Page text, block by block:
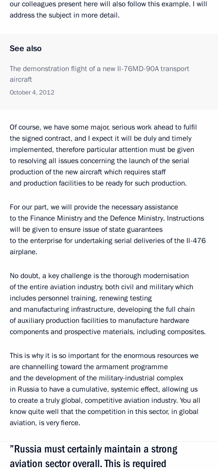
our colleagues present here will also follow this example. I will
address the subject in more detail.
See also
The demonstration flight of a new Il-76MD-90A transport
aircraft
October 4, 2012
Of course, we have some major, serious work ahead to fulfil
the signed contract, and I expect it will be duly and timely
implemented, therefore particular attention must be given
to resolving all issues concerning the launch of the serial
production of the new aircraft which requires staff
and production facilities to be ready for such production.
For our part, we will provide the necessary assistance
to the Finance Ministry and the Defence Ministry. Instructions
will be given to ensure issue of state guarantees
to the enterprise for undertaking serial deliveries of the Il-476
airplane.
No doubt, a key challenge is the thorough modernisation
of the entire aviation industry, both civil and military which
includes personnel training, renewing testing
and manufacturing infrastructure, developing the full chain
of auxiliary production facilities to manufacture hardware
components and prospective materials, including composites.
This is why it is so important for the enormous resources we
are channelling toward the armament programme
and the development of the military-industrial complex
in Russia to have a cumulative, systemic effect, allowing us
to create a truly global, competitive aviation industry. You all
know quite well that the competition in this sector, in global
aviation, is very fierce.
”Russia must certainly maintain a strong
aviation sector overall. This is required